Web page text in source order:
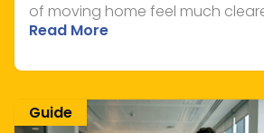
of moving home feel much
Read More
Guide